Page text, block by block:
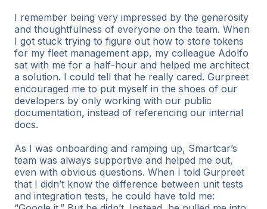
I remember being very impressed by the generosity
and thoughtfulness of everyone on the team. When
I got stuck trying to figure out how to store tokens
for my fleet management app, my colleague Adolfo
sat with me for a half-hour and helped me architect
a solution. I could tell that he really cared. Gurpreet
encouraged me to put myself in the shoes of our
developers by only working with our public
documentation, instead of referencing our internal
docs.
As I was onboarding and ramping up, Smartcar’s
team was always supportive and helped me out,
even with obvious questions. When I told Gurpreet
that I didn’t know the difference between unit tests
and integration tests, he could have told me: